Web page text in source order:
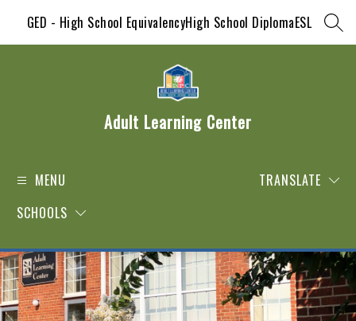
content
GED - High School EquivalencyHigh School DiplomaESL
Adult Learning Center
MENU
SCHOOLS
TRANSLATE